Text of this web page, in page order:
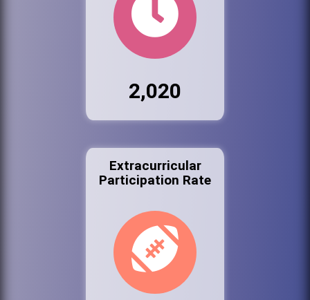
2,020
Extracurricular
Participation Rate